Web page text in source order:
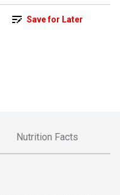
Save for Later
Nutrition Facts